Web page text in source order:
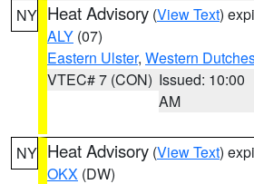
NY Heat Advisory (View Text)
ALY (07)
Eastern Ulster, Western
VTEC# 7 (CON) Issued: 10:00
AM
NY Heat Advisory (View Text)
OKX (DW)